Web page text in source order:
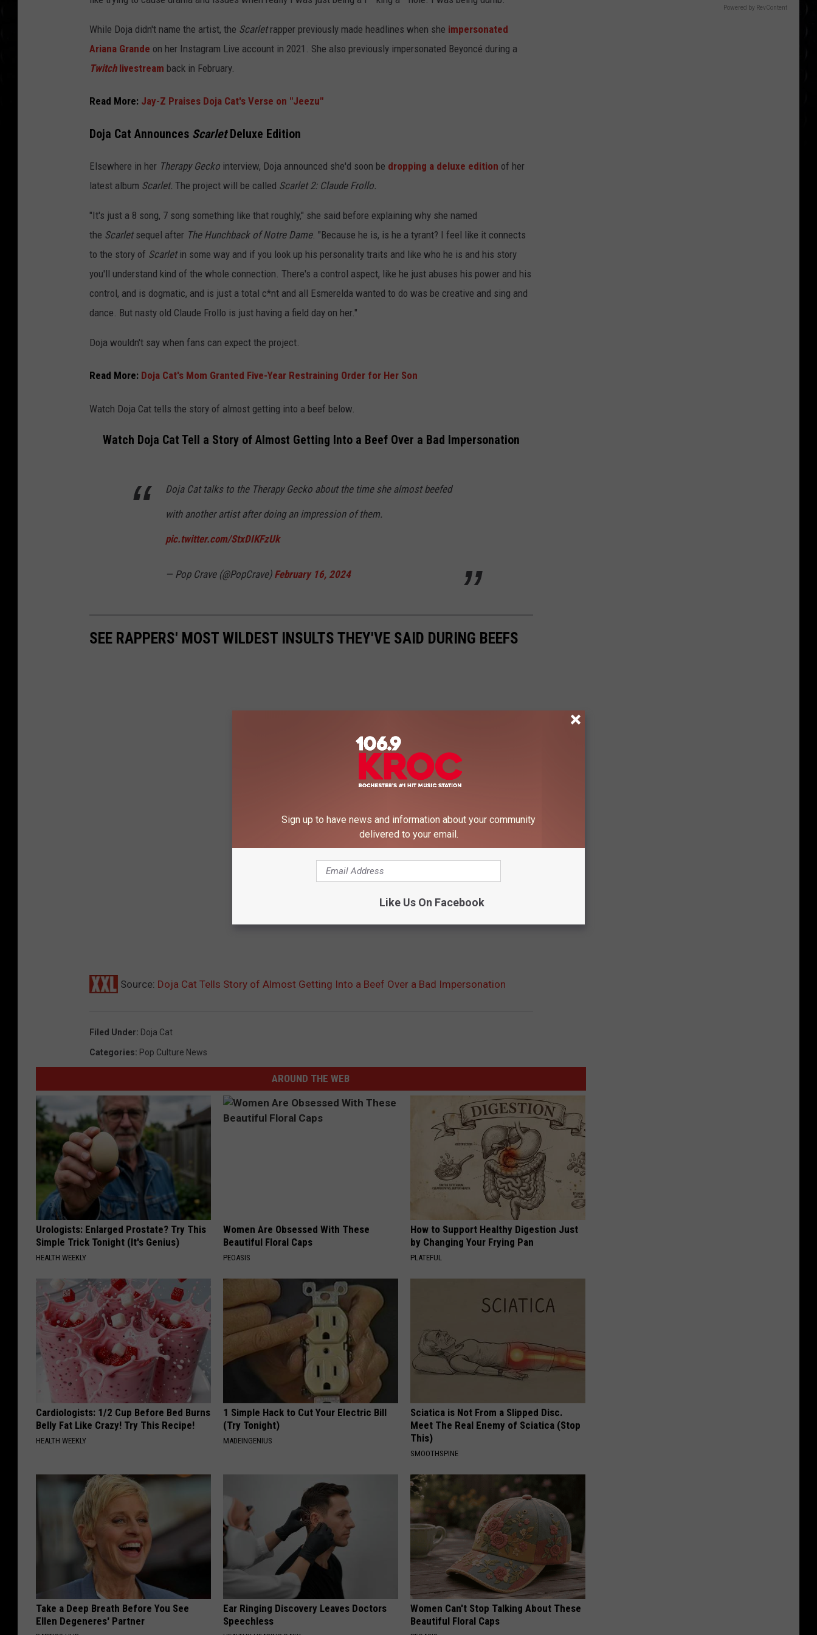
While Doja didn't name the artist, the Scarletrapper previously made headlines when she impersonated
Ariana Grande on her Instagram Live account in 2021. She also previously impersonated Beyoncé during a
Twitchlivestream back in February.
Read More: Jay-Z Praises Doja Cat's Verse on "Jeezu"
Doja Cat Announces ScarletDeluxe Edition
Elsewhere in her Therapy Gecko interview, Doja announced she'd soon be dropping a deluxe edition of her
latest album Scarlet. The project will be called Scarlet 2: Claude Frollo.
"It's just a 8 song, 7 song something like that roughly," she said before explaining why she named
the Scarletsequel after The Hunchback of Notre Dame. "Because he is, is he a tyrant? I feel like it connects
to the story of Scarletin some way and if you look up his personality traits and like who he is and his story
you'll understand kind of the whole connection. There's a control aspect, like he just abuses his power and his
control, and is dogmatic, and is just a total c*nt and all Esmerelda wanted to do was be creative and sing and
dance. But nasty old Claude Frollo is just having a field day on her."
Doja wouldn't say when fans can expect the project.
Read More: Doja Cat's Mom Granted Five-Year Restraining Order for Her Son
Watch Doja Cat tells the story of almost getting into a beef below.
Watch Doja Cat Tell a Story of Almost Getting Into a Beef Over a Bad Impersonation
Doja Cat talks to the Therapy Gecko about the time she almost beefed
with another artist after doing an impression of them.
pic.twitter.com/StxDIKFzUk
— Pop Crave (@PopCrave) February 16, 2024
SEE RAPPERS' MOST WILDEST INSULTS THEY'VE SAID DURING BEEFS
Source: Doja Cat Tells Story of Almost Getting Into a Beef Over a Bad Impersonation
Filed Under: Doja Cat
Categories: Pop Culture News
AROUND THE WEB
Urologists: Enlarged Prostate? Try This
Simple Trick Tonight (It's Genius)
HEALTH WEEKLY
Women Are Obsessed With These
Beautiful Floral Caps
PEOASIS
How to Support Healthy Digestion Just
by Changing Your Frying Pan
PLATEFUL
Cardiologists: 1/2 Cup Before Bed Burns
Belly Fat Like Crazy! Try This Recipe!
HEALTH WEEKLY
1 Simple Hack to Cut Your Electric Bill
(Try Tonight)
MADEINGENIUS
Sciatica is Not From a Slipped Disc.
Meet The Real Enemy of Sciatica (Stop
This)
SMOOTHSPINE
Take a Deep Breath Before You See
Ellen Degeneres' Partner
Ear Ringing Discovery Leaves Doctors
Speechless
Women Can't Stop Talking About These
Beautiful Floral Caps
Powered by RevContent
Sign up to have news and information about your community
delivered to your email.
Like Us On Facebook